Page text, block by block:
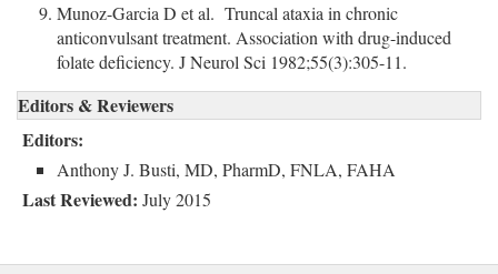
Munoz-Garcia D et al. Truncal ataxia in chronic
anticonvulsant treatment. Association with drug-induced
folate deficiency. J Neurol Sci 1982;55(3):305-11.
Editors & Reviewers
Editors:
Anthony J. Busti, MD, PharmD, FNLA, FAHA
Last Reviewed: July 2015